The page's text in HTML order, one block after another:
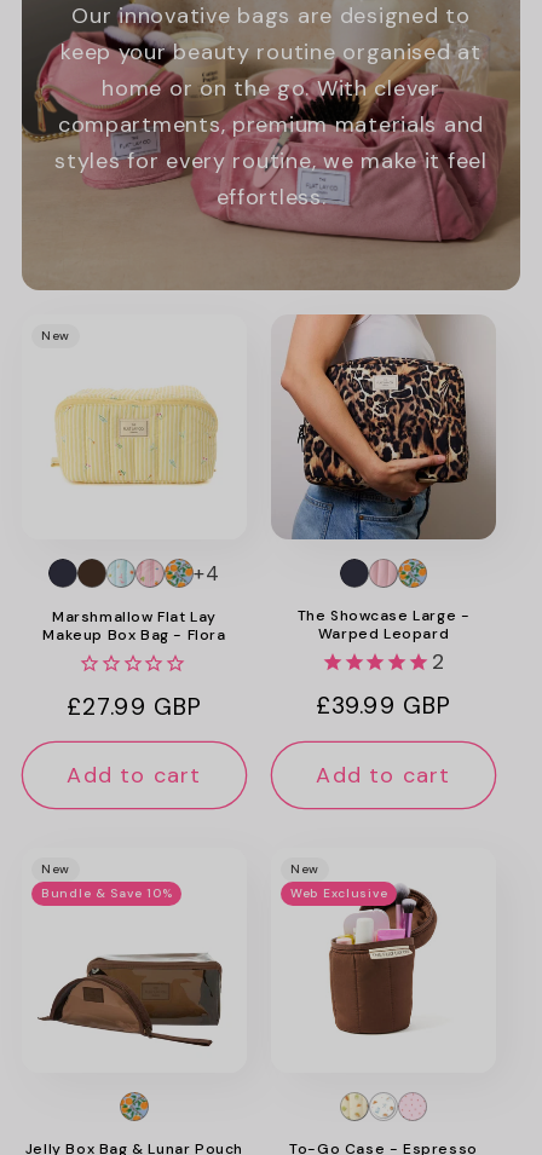
Our innovative bags are designed to
keep your beauty routine organised at
home or on the go. With clever
compartments, premium materials and
styles for every routine, we make it feel
effortless.
image
New
Marshmallow Flat Lay
Makeup Box Bag - Flora
Regular
price
£27.99 GBP
+4
Add to cart
The Showcase Large -
Warped Leopard
2
Regular
price
£39.99 GBP
Add to cart
New
Bundle & Save 10%
Jelly Box Bag & Lunar Pouch
New
Web Exclusive
To-Go Case - Espresso